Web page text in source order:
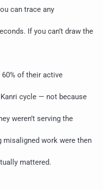
can trace any
If you can’t draw the
60% of their active
cycle — not because
weren’t serving the
misaligned work were then
mattered.